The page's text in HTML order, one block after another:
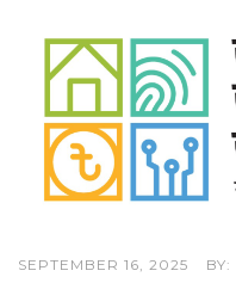
SEPTEMBER 16, 2025 BY: